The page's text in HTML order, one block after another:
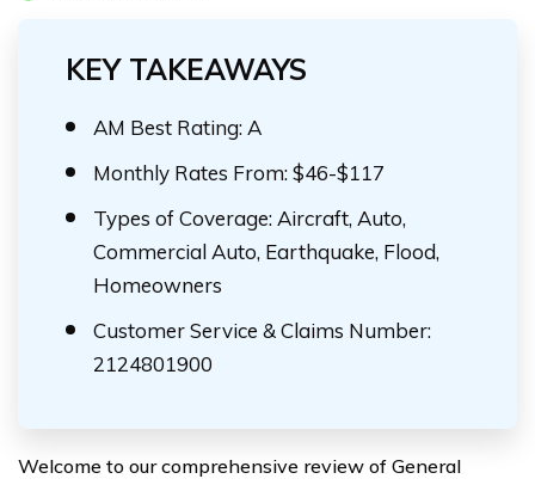
KEY TAKEAWAYS
AM Best Rating: A
Monthly Rates From: $46-$117
Types of Coverage: Aircraft, Auto,
Commercial Auto, Earthquake, Flood,
Homeowners
Customer Service & Claims Number:
2124801900
Welcome to our comprehensive review of General